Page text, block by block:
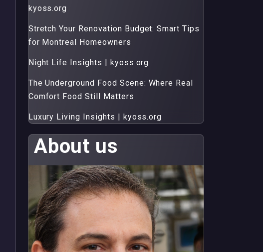
kyoss.org
Stretch Your Renovation Budget: Smart Tips
for Montreal Homeowners
Night Life Insights | kyoss.org
The Underground Food Scene: Where Real
Comfort Food Still Matters
Luxury Living Insights | kyoss.org
About us